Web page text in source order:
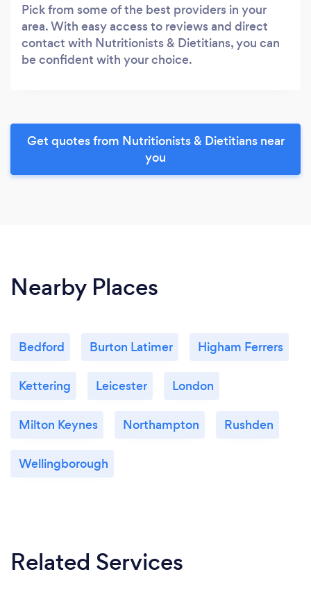
Pick from some of the best providers in your
area. With easy access to reviews and direct
contact with Nutritionists & Dietitians, you can
be confident with your choice.
Get quotes from Nutritionists & Dietitians near
you
Nearby Places
Bedford Burton Latimer Higham Ferrers
Kettering Leicester London
Milton Keynes Northampton Rushden
Wellingborough
Related Services